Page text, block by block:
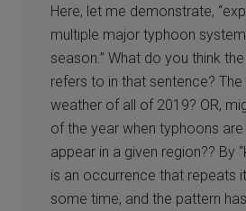
Here, let me demonstrate,
multiple major typhoon
season.” What do you think
refers to in that sentence? The
weather of all of 2019? OR,
of the year when typhoons are
appear in a given region?? By
is an occurrence that repeats
some time, and the pattern